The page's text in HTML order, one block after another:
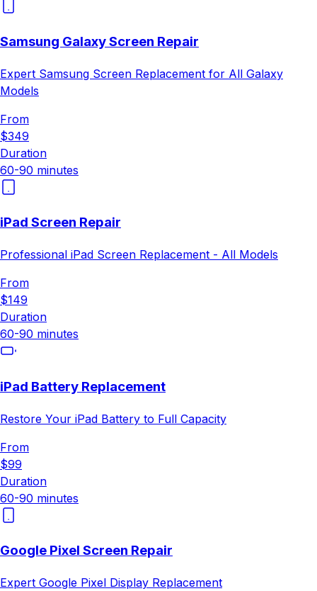
Samsung Galaxy Screen Repair
Expert Samsung Screen Replacement for All Galaxy
Models
From
$349
Duration
60-90 minutes
iPad Screen Repair
Professional iPad Screen Replacement - All Models
From
$149
Duration
60-90 minutes
iPad Battery Replacement
Restore Your iPad Battery to Full Capacity
From
$99
Duration
60-90 minutes
Google Pixel Screen Repair
Expert Google Pixel Display Replacement